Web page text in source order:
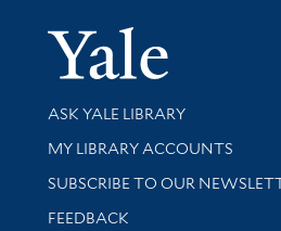
Library Services
ASK YALE LIBRARY
Get research help and support
MY LIBRARY ACCOUNTS
SUBSCRIBE TO OUR
Stay updated with library news
FEEDBACK